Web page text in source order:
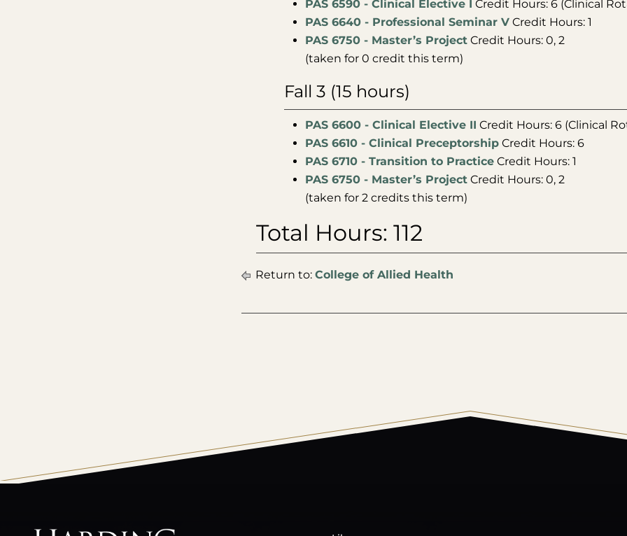
PAS 6590 - Clinical Elective I Credit Hours: 6 (Clinical
PAS 6640 - Professional Seminar V Credit Hours: 1
PAS 6750 - Master’s Project Credit Hours: 0, 2
(taken for 0 credit this term)
Fall 3 (15 hours)
PAS 6600 - Clinical Elective II Credit Hours: 6 (Clinical
PAS 6610 - Clinical Preceptorship Credit Hours: 6
PAS 6710 - Transition to Practice Credit Hours: 1
PAS 6750 - Master’s Project Credit Hours: 0, 2
(taken for 2 credits this term)
Total Hours: 112
Return to: College of Allied Health